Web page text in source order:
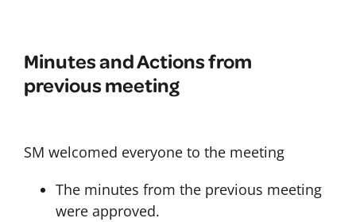
Minutes and Actions from
previous meeting
SM welcomed everyone to the meeting
The minutes from the previous meeting
were approved.